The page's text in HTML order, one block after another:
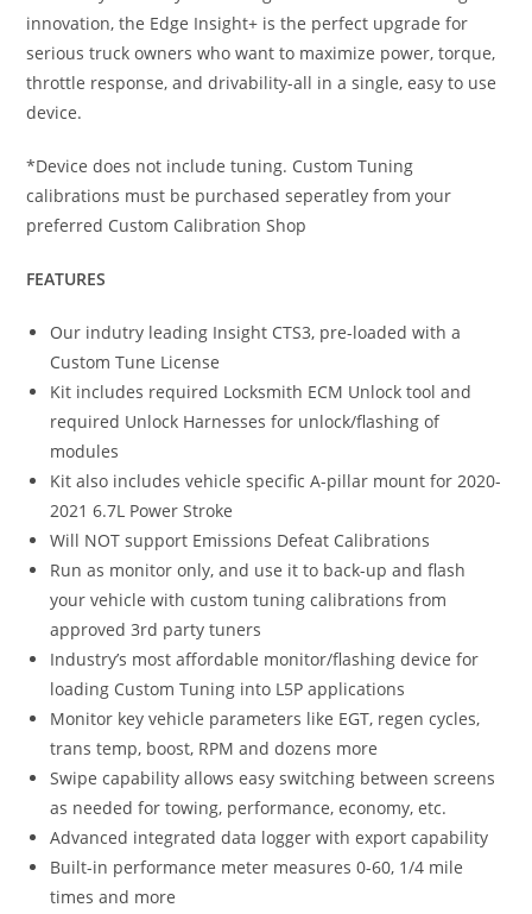
innovation, the Edge Insight+ is the perfect upgrade for
serious truck owners who want to maximize power, torque,
throttle response, and drivability-all in a single, easy to use
device.
*Device does not include tuning. Custom Tuning
calibrations must be purchased seperatley from your
preferred Custom Calibration Shop
FEATURES
Our indutry leading Insight CTS3, pre-loaded with a
Custom Tune License
Kit includes required Locksmith ECM Unlock tool and
required Unlock Harnesses for unlock/flashing of
modules
Kit also includes vehicle specific A-pillar mount for 2020-
2021 6.7L Power Stroke
Will NOT support Emissions Defeat Calibrations
Run as monitor only, and use it to back-up and flash
your vehicle with custom tuning calibrations from
approved 3rd party tuners
Industry’s most affordable monitor/flashing device for
loading Custom Tuning into L5P applications
Monitor key vehicle parameters like EGT, regen cycles,
trans temp, boost, RPM and dozens more
Swipe capability allows easy switching between screens
as needed for towing, performance, economy, etc.
Advanced integrated data logger with export capability
Built-in performance meter measures 0-60, 1/4 mile
times and more